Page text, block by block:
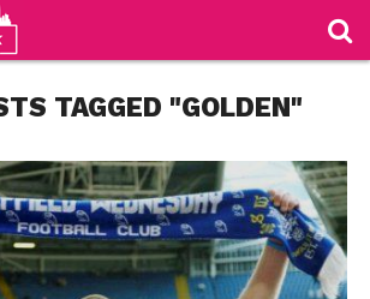
TAGGED "GOLDEN"